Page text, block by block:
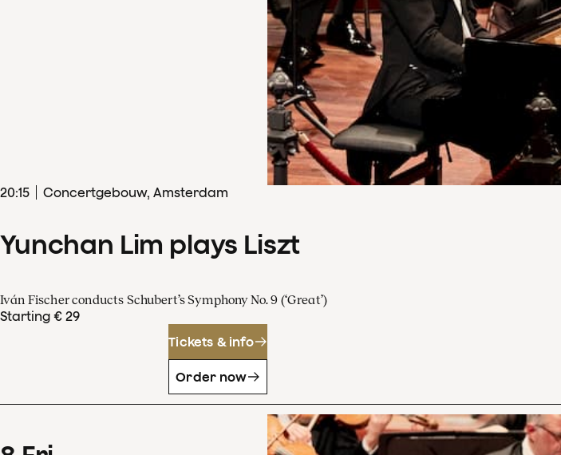
20:15 Concertgebouw, Amsterdam
Yunchan Lim plays Liszt
Iván Fischer conducts Schubert’s Symphony No. 9 (‘Great’)
Starting € 29
Tickets & info
Order now